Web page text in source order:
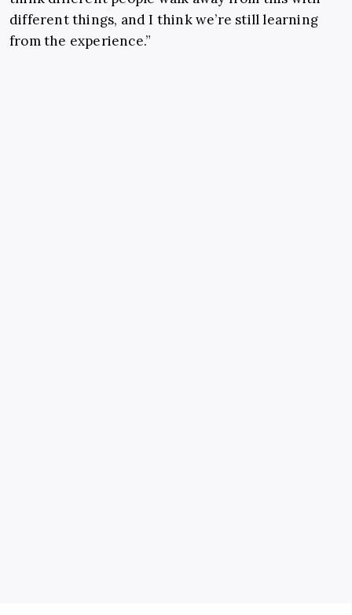
different things, and I think we’re still learning
from the experience.”